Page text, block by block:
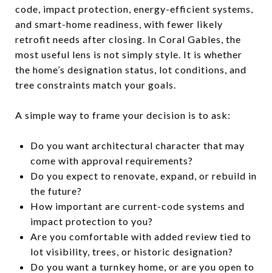
code, impact protection, energy-efficient systems,
and smart-home readiness, with fewer likely
retrofit needs after closing. In Coral Gables, the
most useful lens is not simply style. It is whether
the home’s designation status, lot conditions, and
tree constraints match your goals.
A simple way to frame your decision is to ask:
Do you want architectural character that may
come with approval requirements?
Do you expect to renovate, expand, or rebuild in
the future?
How important are current-code systems and
impact protection to you?
Are you comfortable with added review tied to
lot visibility, trees, or historic designation?
Do you want a turnkey home, or are you open to